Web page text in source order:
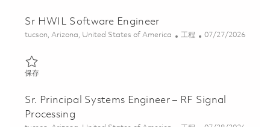
Sr HWIL Software Engineer
位置
tucson, Arizona, United States of America 类别
工程 Posted Date
07/27/2026
保存保存 Sr HWIL Software Engineer 01861246
Sr. Principal Systems Engineer – RF Signal
Processing